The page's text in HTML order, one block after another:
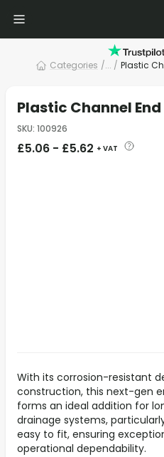
Categories /... / Plastic
Plastic Channel
SKU: 100926
£5.06 - £5.62 + VAT
With its corrosion-resistant
construction, this next-gen
forms an ideal addition for
drainage systems,
easy to fit, ensuring
operational dependability.